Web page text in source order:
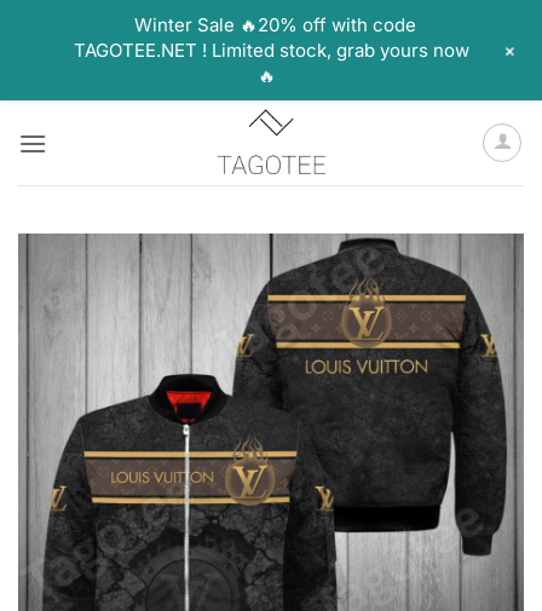
Winter Sale 🔥20% off with code
TAGOTEE.NET ! Limited stock, grab yours now
🔥
+